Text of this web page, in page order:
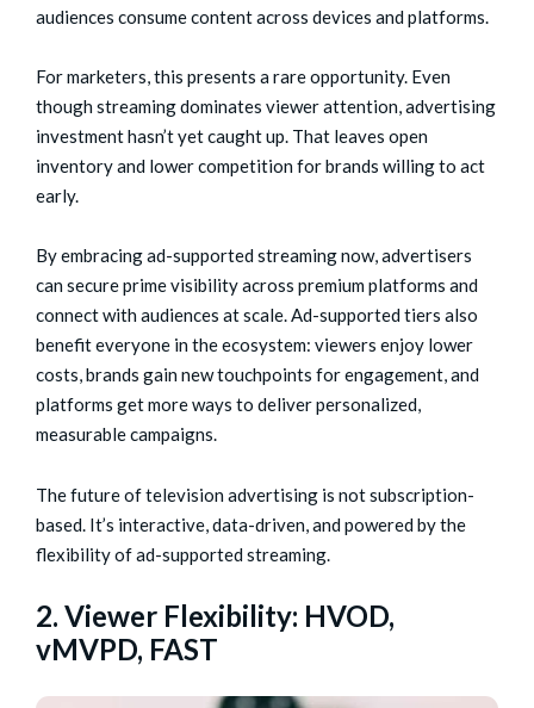
audiences consume content across devices and platforms.
For marketers, this presents a rare opportunity. Even
though streaming dominates viewer attention, advertising
investment hasn’t yet caught up. That leaves open
inventory and lower competition for brands willing to act
early.
By embracing ad-supported streaming now, advertisers
can secure prime visibility across premium platforms and
connect with audiences at scale. Ad-supported tiers also
benefit everyone in the ecosystem: viewers enjoy lower
costs, brands gain new touchpoints for engagement, and
platforms get more ways to deliver personalized,
measurable campaigns.
The future of television advertising is not subscription-
based. It’s interactive, data-driven, and powered by the
flexibility of ad-supported streaming.
2. Viewer Flexibility: HVOD,
vMVPD, FAST